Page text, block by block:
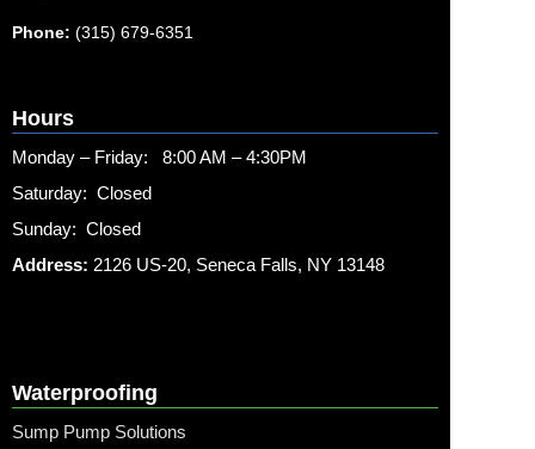
Phone: (315) 679-6351
Hours
Monday – Friday: 8:00 AM – 4:30PM
Saturday: Closed
Sunday: Closed
Address: 2126 US-20, Seneca Falls, NY 13148
Waterproofing
Sump Pump Solutions